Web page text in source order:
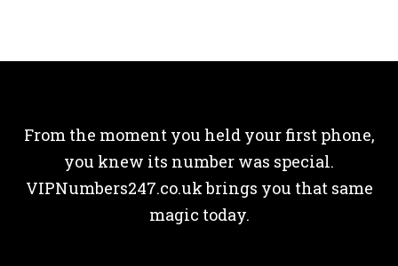
From the moment you held your first phone,
you knew its number was special.
VIPNumbers247.co.uk brings you that same
magic today.